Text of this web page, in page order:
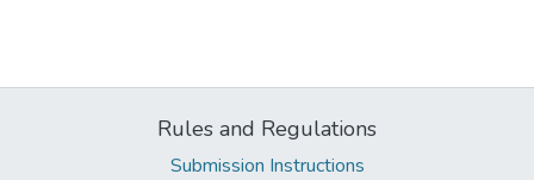
Rules and Regulations
Submission Instructions